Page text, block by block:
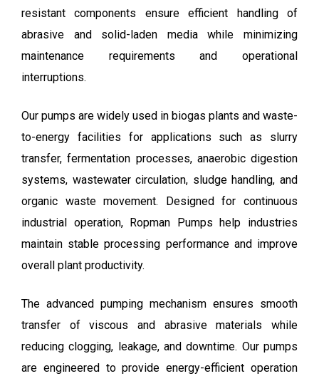
resistant components ensure efficient handling of
abrasive and solid-laden media while minimizing
maintenance requirements and operational
interruptions.
Our pumps are widely used in biogas plants and waste-
to-energy facilities for applications such as slurry
transfer, fermentation processes, anaerobic digestion
systems, wastewater circulation, sludge handling, and
organic waste movement. Designed for continuous
industrial operation, Ropman Pumps help industries
maintain stable processing performance and improve
overall plant productivity.
The advanced pumping mechanism ensures smooth
transfer of viscous and abrasive materials while
reducing clogging, leakage, and downtime. Our pumps
are engineered to provide energy-efficient operation